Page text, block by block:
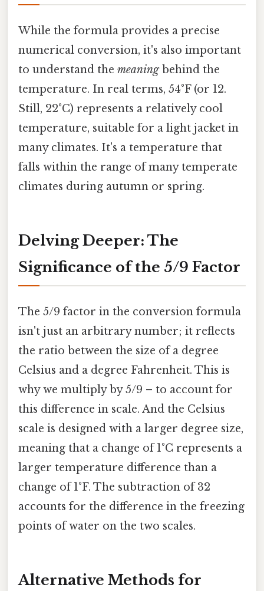
While the formula provides a precise
numerical conversion, it's also important
to understand the meaningbehind the
temperature. In real terms, 54°F (or 12.
Still, 22°C) represents a relatively cool
temperature, suitable for a light jacket in
many climates. It's a temperature that
falls within the range of many temperate
climates during autumn or spring.
Delving Deeper: The
Significance of the 5/9 Factor
The 5/9 factor in the conversion formula
isn't just an arbitrary number; it reflects
the ratio between the size of a degree
Celsius and a degree Fahrenheit. This is
why we multiply by 5/9 – to account for
this difference in scale. And the Celsius
scale is designed with a larger degree size,
meaning that a change of 1°C represents a
larger temperature difference than a
change of 1°F. The subtraction of 32
accounts for the difference in the freezing
points of water on the two scales.
Alternative Methods for